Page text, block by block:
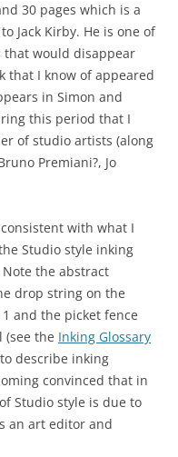
30 pages which is a
Jack Kirby. He is one of
that would disappear
that I know of appeared
in Simon and
this period that I
of studio artists (along
Premiani?, Jo
with what I
Studio style inking
Note the abstract
drop string on the
and the picket fence
(see the Inking Glossary
describe inking
convinced that in
Studio style is due to
an art editor and